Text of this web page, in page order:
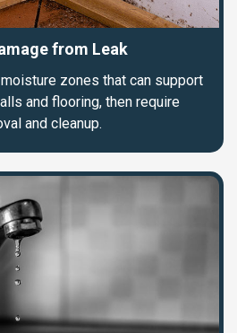
from Leak
zones that can support
and flooring, then require
and cleanup.